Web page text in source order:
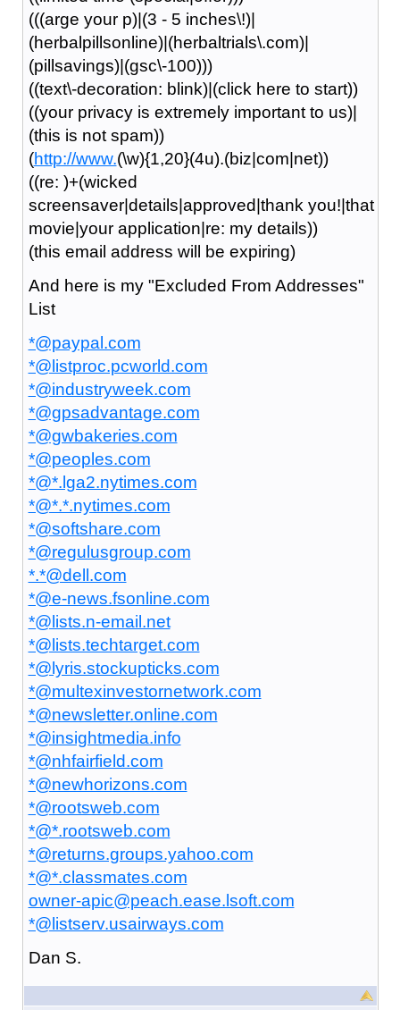
(((arge your p)|(3 - 5 inches\!)|
(herbalpillsonline)|(herbaltrials\.com)|
(pillsavings)|(gsc\-100)))
((text\-decoration: blink)|(click here to start))
((your privacy is extremely important to us)|
(this is not spam))
(http://www.(\w){1,20}(4u).(biz|com|net))
((re: )+(wicked
screensaver|details|approved|thank you!|that
movie|your application|re: my details))
(this email address will be expiring)
And here is my "Excluded From Addresses"
List
*@paypal.com
*@listproc.pcworld.com
*@industryweek.com
*@gpsadvantage.com
*@gwbakeries.com
*@peoples.com
*@*.lga2.nytimes.com
*@*.*.nytimes.com
*@softshare.com
*@regulusgroup.com
*.*@dell.com
*@e-news.fsonline.com
*@lists.n-email.net
*@lists.techtarget.com
*@lyris.stockupticks.com
*@multexinvestornetwork.com
*@newsletter.online.com
*@insightmedia.info
*@nhfairfield.com
*@newhorizons.com
*@rootsweb.com
*@*.rootsweb.com
*@returns.groups.yahoo.com
*@*.classmates.com
owner-apic@peach.ease.lsoft.com
*@listserv.usairways.com
Dan S.